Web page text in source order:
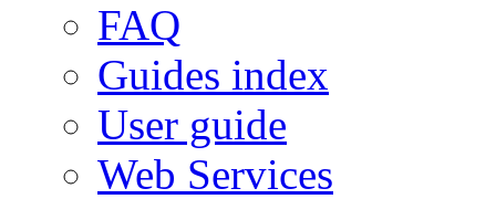
FAQ
Guides index
User guide
Web Services